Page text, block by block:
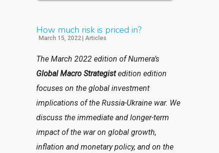
How much risk is priced in?
March 15, 2022| Articles
The March 2022 edition of Numera’s
Global Macro Strategistedition edition
focuses on the global investment
implications of the Russia-Ukraine war. We
discuss the immediate and longer-term
impact of the war on global growth,
inflation and monetary policy, and on the